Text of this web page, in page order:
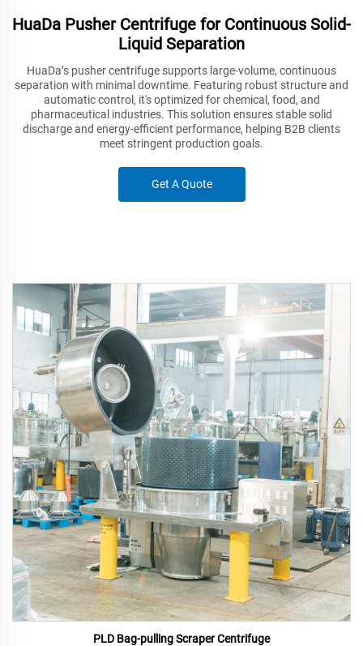
HuaDa Pusher Centrifuge for Continuous Solid-
Liquid Separation
HuaDa’s pusher centrifuge supports large-volume, continuous
separation with minimal downtime. Featuring robust structure and
automatic control, it's optimized for chemical, food, and
pharmaceutical industries. This solution ensures stable solid
discharge and energy-efficient performance, helping B2B clients
meet stringent production goals.
Get A Quote
PLD Bag-pulling Scraper Centrifuge